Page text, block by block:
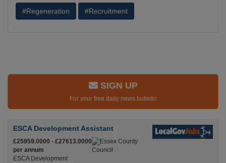
#Regeneration #Recruitment
SIGN UP
For your free daily news bulletin
ESCA Development Assistant
£25959.0000 - £27613.0000
per annum
ESCA Development